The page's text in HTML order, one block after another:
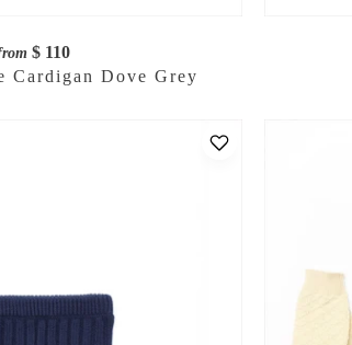
$ 110
Cardigan Dove Grey